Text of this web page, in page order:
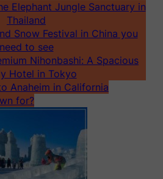
Elephant Jungle Sanctuary in
Thailand
Snow Festival in China you
need to see
Nihonbashi: A Spacious
Hotel in Tokyo
Anaheim in California
for?